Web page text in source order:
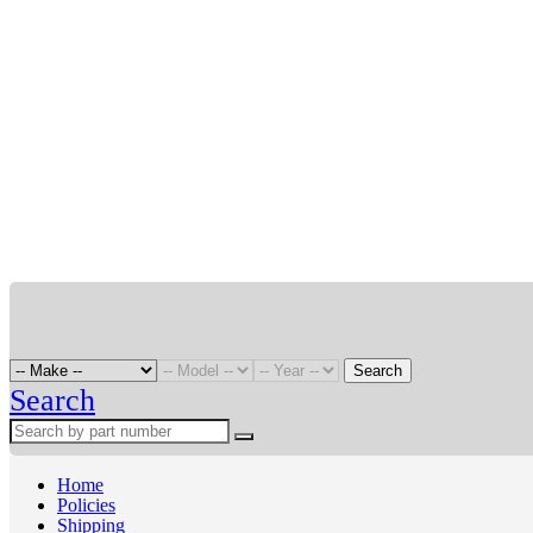
Search
Search
Home
Policies
Shipping